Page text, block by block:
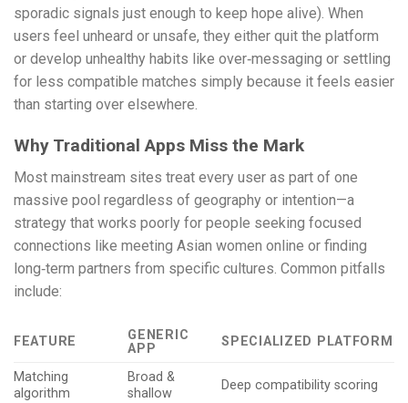
sporadic signals just enough to keep hope alive). When
users feel unheard or unsafe, they either quit the platform
or develop unhealthy habits like over‑messaging or settling
for less compatible matches simply because it feels easier
than starting over elsewhere.
Why Traditional Apps Miss the Mark
Most mainstream sites treat every user as part of one
massive pool regardless of geography or intention—a
strategy that works poorly for people seeking focused
connections like meeting Asian women online or finding
long‑term partners from specific cultures. Common pitfalls
include:
FEATURE
GENERIC
APP
SPECIALIZED PLATFORM
Matching
algorithm
Broad &
shallow
Deep compatibility scoring